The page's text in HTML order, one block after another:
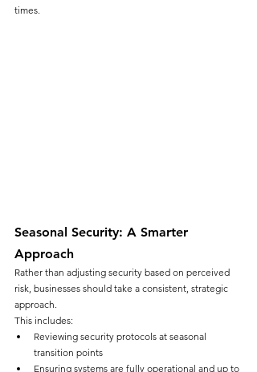
times.
Seasonal Security: A Smarter
Approach
Rather than adjusting security based on perceived
risk, businesses should take a consistent, strategic
approach.
This includes:
Reviewing security protocols at seasonal
transition points
Ensuring systems are fully operational and up to